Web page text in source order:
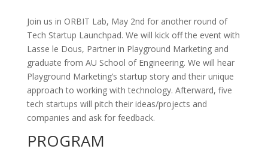
Join us in ORBIT Lab, May 2nd for another round of
Tech Startup Launchpad. We will kick off the event with
Lasse le Dous, Partner in Playground Marketing and
graduate from AU School of Engineering. We will hear
Playground Marketing’s startup story and their unique
approach to working with technology. Afterward, five
tech startups will pitch their ideas/projects and
companies and ask for feedback.
PROGRAM